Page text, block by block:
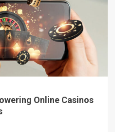
Online Casinos